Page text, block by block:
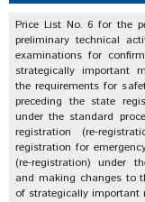
Price List No. 6 for the
preliminary technical
examinations for
strategically important
the requirements for
preceding the state
under the standard
registration (re-
registration for
(re-registration) under
and making changes to
of strategically important